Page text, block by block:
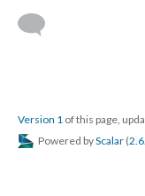
Version 1 of this page,
Powered byScalar (